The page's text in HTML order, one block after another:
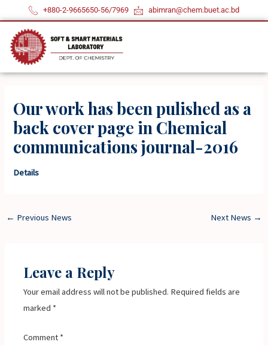
to
content
+880-2-9665650-56/7969 abimran@chem.buet.ac.bd
Our work has been pulished as a
back cover page in Chemical
communications journal-2016
Details
← Previous News Next News →
Leave a Reply
Your email address will not be published. Required fields are
marked *
Comment *